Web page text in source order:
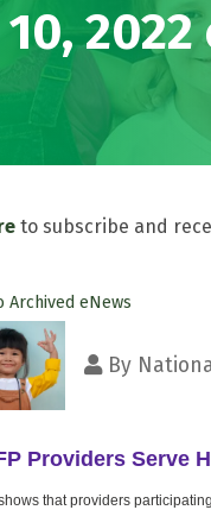
2022
to subscribe and
Archived eNews
By
Providers Serve
that providers